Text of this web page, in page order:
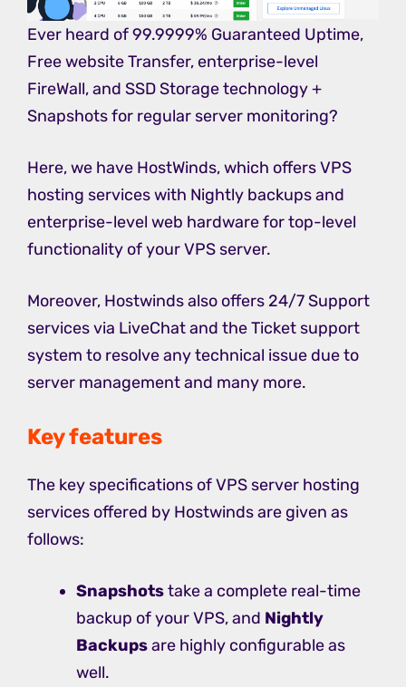
Ever heard of 99.9999% Guaranteed Uptime,
Free website Transfer, enterprise-level
FireWall, and SSD Storage technology +
Snapshots for regular server monitoring?
Here, we have HostWinds, which offers VPS
hosting services with Nightly backups and
enterprise-level web hardware for top-level
functionality of your VPS server.
Moreover, Hostwinds also offers 24/7 Support
services via LiveChat and the Ticket support
system to resolve any technical issue due to
server management and many more.
Key features
The key specifications of VPS server hosting
services offered by Hostwinds are given as
follows:
Snapshotstake a complete real-time
backup of your VPS, and Nightly
Backupsare highly configurable as
well.